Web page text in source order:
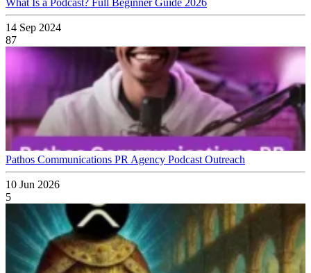
14 Sep 2024
87
Pathos Communications PR Agency Podcast Outreach
10 Jun 2026
5